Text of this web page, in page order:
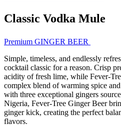
Classic Vodka Mule
Premium GINGER BEER
Simple, timeless, and endlessly
cocktail classic for a reason. Crisp
acidity of fresh lime, while Fever-
complex blend of warming spice
with three exceptional gingers
Nigeria, Fever-Tree Ginger Beer
ginger kick, creating the perfect
flavors.